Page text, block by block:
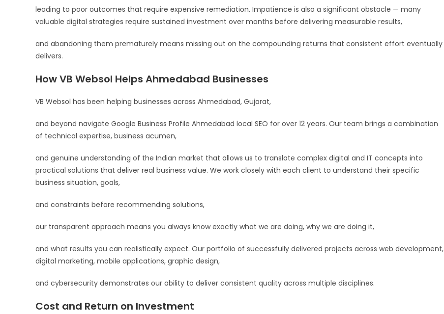
leading to poor outcomes that require expensive remediation. Impatience is also a significant obstacle — many
valuable digital strategies require sustained investment over months before delivering measurable results,
and abandoning them prematurely means missing out on the compounding returns that consistent effort eventually
delivers.
How VB Websol Helps Ahmedabad Businesses
VB Websol has been helping businesses across Ahmedabad, Gujarat,
and beyond navigate Google Business Profile Ahmedabad local SEO for over 12 years. Our team brings a combination
of technical expertise, business acumen,
and genuine understanding of the Indian market that allows us to translate complex digital and IT concepts into
practical solutions that deliver real business value. We work closely with each client to understand their specific
business situation, goals,
and constraints before recommending solutions,
our transparent approach means you always know exactly what we are doing, why we are doing it,
and what results you can realistically expect. Our portfolio of successfully delivered projects across web development,
digital marketing, mobile applications, graphic design,
and cybersecurity demonstrates our ability to deliver consistent quality across multiple disciplines.
Cost and Return on Investment